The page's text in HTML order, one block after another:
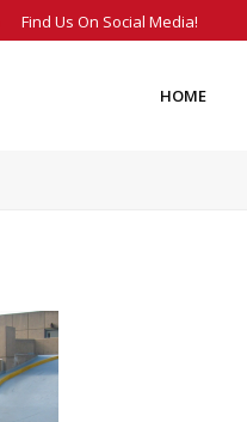
Find Us On Social Media!
HOME